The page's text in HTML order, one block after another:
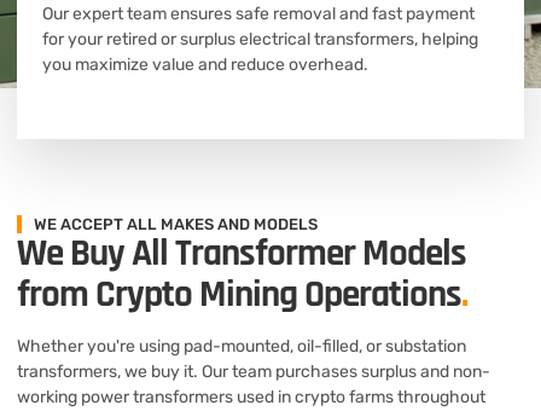
Our expert team ensures safe removal and fast payment
for your retired or surplus electrical transformers, helping
you maximize value and reduce overhead.
WE ACCEPT ALL MAKES AND MODELS
We Buy All Transformer Models
from Crypto Mining Operations.
Whether you're using pad-mounted, oil-filled, or substation
transformers, we buy it. Our team purchases surplus and non-
working power transformers used in crypto farms throughout